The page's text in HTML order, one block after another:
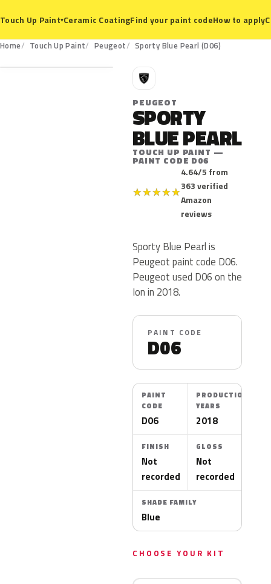
Touch Up Paint▾Ceramic CoatingFind your paint codeHow to apply
Home Touch Up Paint Peugeot Sporty Blue Pearl (D06)
D06
P
PEUGEOT
SPORTY
BLUE PEARL
TOUCH UP PAINT —
PAINT CODE D06
★★★★★
4.64/5 from
363 verified
Amazon
reviews
Sporty Blue Pearl is
Peugeot paint code D06.
Peugeot used D06 on the
Ion in 2018.
PAINT CODE
D06
PAINT
CODE
D06
PRODUCTION
YEARS
2018
FINISH
Not
recorded
GLOSS
Not
recorded
SHADE FAMILY
Blue
CHOOSE YOUR KIT